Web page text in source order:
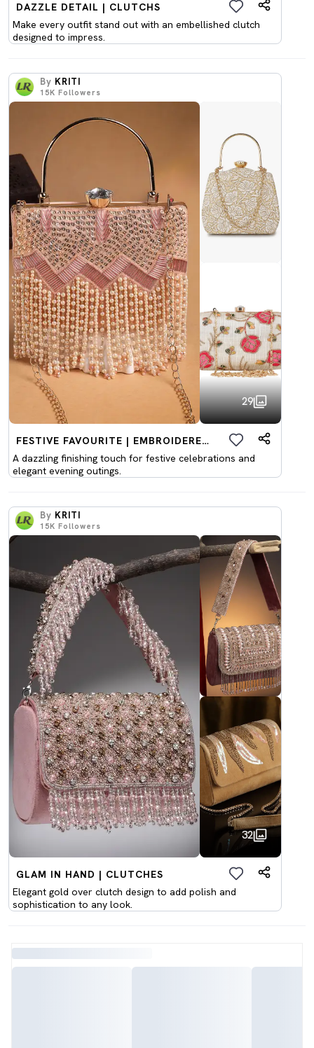
DAZZLE DETAIL | CLUTCHS
Make every outfit stand out with an embellished clutch
designed to impress.
By KRITI
15K Followers
29
FESTIVE FAVOURITE | EMBROIDERED CLUTCHES
A dazzling finishing touch for festive celebrations and
elegant evening outings.
By KRITI
15K Followers
32
GLAM IN HAND | CLUTCHES
Elegant gold over clutch design to add polish and
sophistication to any look.